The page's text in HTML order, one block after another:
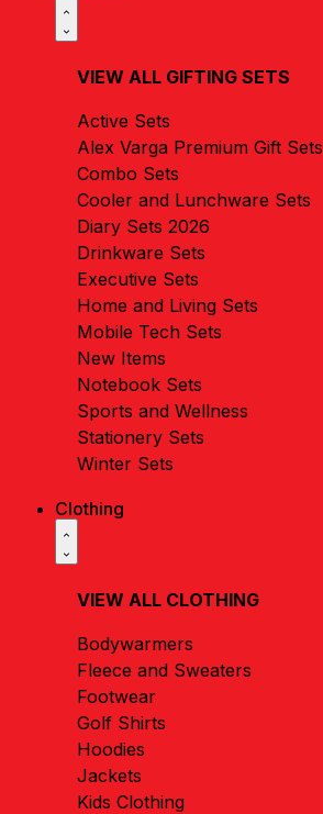
VIEW ALL GIFTING SETS
Active Sets
Alex Varga Premium Gift Sets
Combo Sets
Cooler and Lunchware Sets
Diary Sets 2026
Drinkware Sets
Executive Sets
Home and Living Sets
Mobile Tech Sets
New Items
Notebook Sets
Sports and Wellness
Stationery Sets
Winter Sets
Clothing
VIEW ALL CLOTHING
Bodywarmers
Fleece and Sweaters
Footwear
Golf Shirts
Hoodies
Jackets
Kids Clothing